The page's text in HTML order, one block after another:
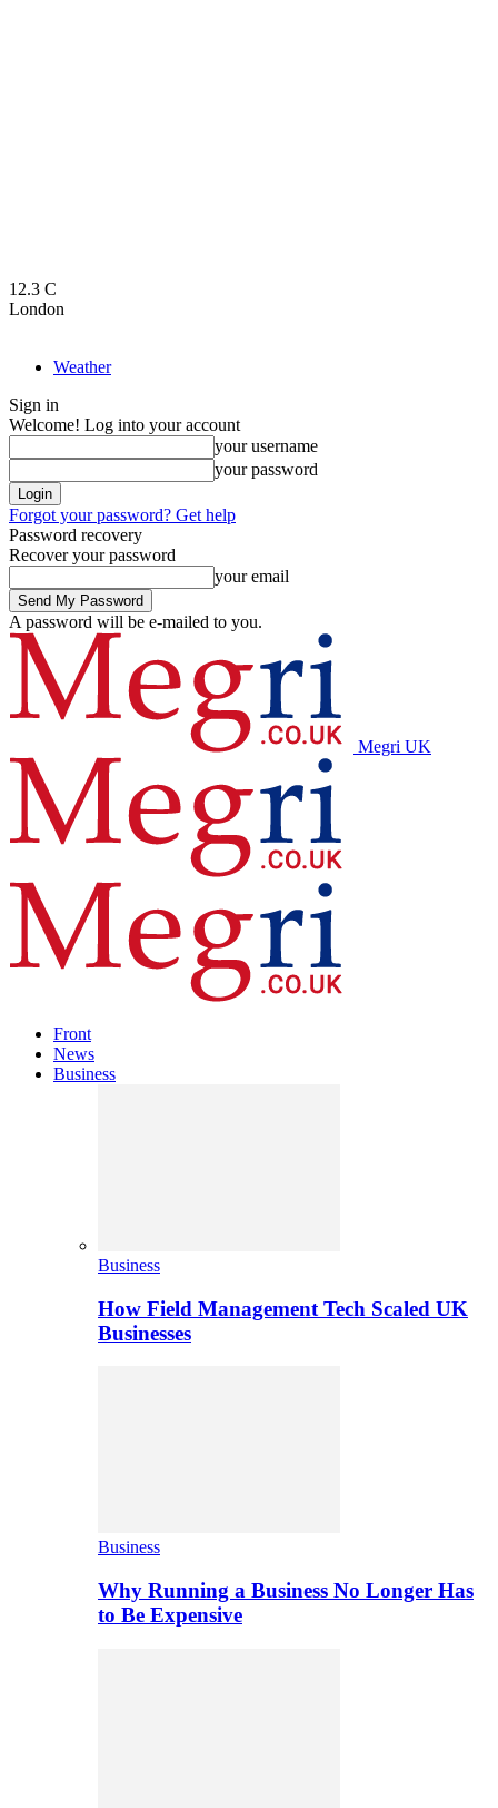
12.3 C
London
Weather
Sign in
Welcome! Log into your account
your username
your password
Forgot your password? Get help
Password recovery
Recover your password
your email
A password will be e-mailed to you.
Megri UK
Front
News
Business
Business
How Field Management Tech Scaled UK
Businesses
Business
Why Running a Business No Longer Has
to Be Expensive